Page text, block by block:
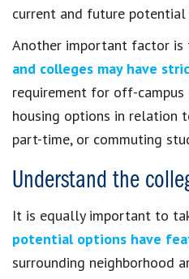
current and future potential
Another important factor
and colleges may have
requirement for off-campus
housing options in relation
part-time, or commuting
Understand the
It is equally important to
potential options have
surrounding neighborhood